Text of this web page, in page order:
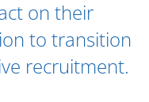
on their
to transition
recruitment.